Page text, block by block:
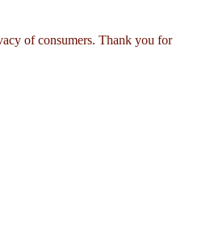
of consumers. Thank you for